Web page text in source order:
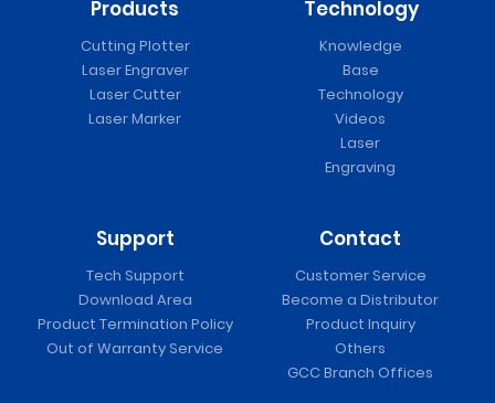
Products
Cutting Plotter
Laser Engraver
Laser Cutter
Laser Marker
Technology
Knowledge
Base
Technology
Videos
Laser
Engraving
Support
Tech Support
Download Area
Product Termination Policy
Out of Warranty Service
Contact
Customer Service
Become a Distributor
Product Inquiry
Others
GCC Branch Offices